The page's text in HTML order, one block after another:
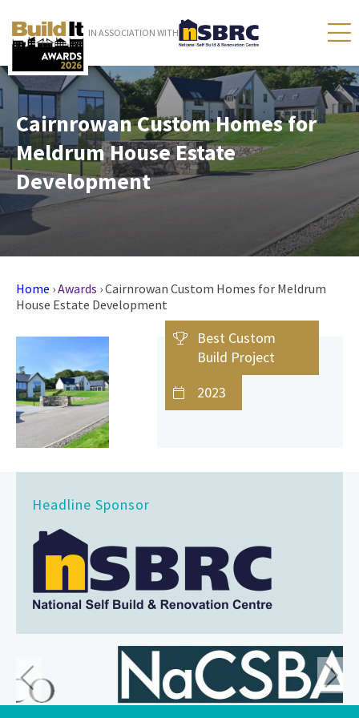
IN ASSOCIATION WITH
Cairnrowan Custom Homes for
Meldrum House Estate
Development
Home ›Awards ›Cairnrowan Custom Homes for Meldrum
House Estate Development
Best Custom
Build Project
2023
Headline Sponsor